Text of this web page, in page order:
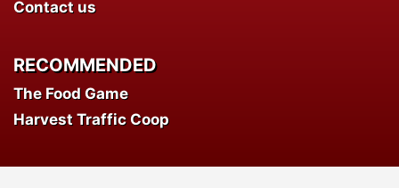
Contact us
RECOMMENDED
The Food Game
Harvest Traffic Coop